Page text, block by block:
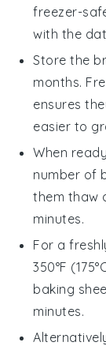
freezer-
with the
Store the
months.
ensures
easier to
When
number of
them thaw
minutes.
For a
350°F
baking
minutes.